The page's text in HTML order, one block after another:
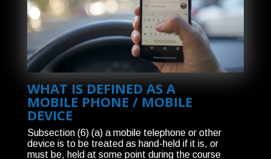
WHAT IS DEFINED AS A
MOBILE PHONE / MOBILE
DEVICE
Subsection (6) (a) a mobile telephone or other
device is to be treated as hand-held if it is, or
must be, held at some point during the course